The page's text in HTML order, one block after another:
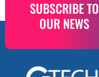
SUBSCRIBE TO
OUR NEWS